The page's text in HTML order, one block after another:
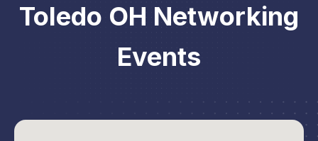
Toledo OH Networking
Events